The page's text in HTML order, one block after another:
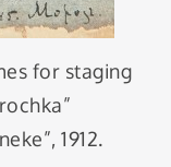
for staging
1912.